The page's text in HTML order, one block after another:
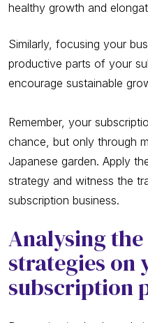
healthy growth and
Similarly, focusing your
productive parts of your
encourage sustainable
Remember, your
chance, but only through
Japanese garden. Apply
strategy and witness the
subscription business.
Analysing
strategies on
subscription